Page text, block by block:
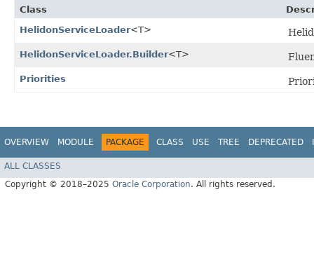
Class
HelidonServiceLoader<T>
HelidonServiceLoader.Builder<T>
Priorities
OVERVIEW MODULE PACKAGE CLASS USE TREE DEPRECATED
ALL CLASSES
Copyright © 2018–2025 Oracle Corporation. All rights reserved.